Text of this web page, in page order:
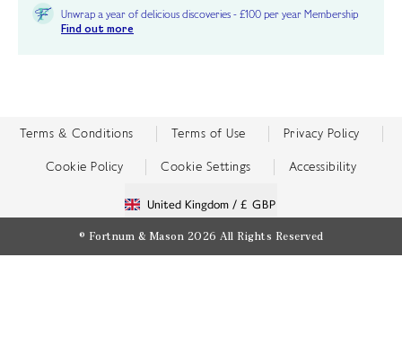
Unwrap a year of delicious discoveries - £100 per year Membership
Find out more
Terms & Conditions Terms of Use Privacy Policy
Cookie Policy Cookie Settings Accessibility
United Kingdom / £ GBP
© Fortnum & Mason 2026 All Rights Reserved